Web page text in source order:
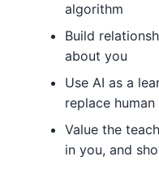
algorithm
Build
about you
Use AI as a
replace
Value the
in you, and